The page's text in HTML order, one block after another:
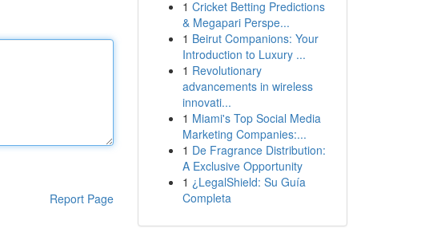
Report Page
1 Cricket Betting Predictions
& Megapari Perspe...
1 Beirut Companions: Your
Introduction to Luxury ...
1 Revolutionary
advancements in wireless
innovati...
1 Miami's Top Social Media
Marketing Companies:...
1 De Fragrance Distribution:
A Exclusive Opportunity
1 ¿LegalShield: Su Guía
Completa